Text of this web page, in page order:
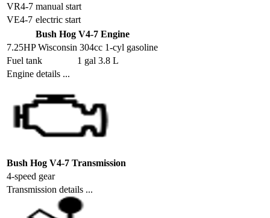
VR4-7 manual start
VE4-7 electric start
Bush Hog V4-7 Engine
7.25HP Wisconsin 304cc 1-cyl gasoline
Fuel tank
1 gal 3.8 L
Engine details ...
Bush Hog V4-7 Transmission
4-speed gear
Transmission details ...